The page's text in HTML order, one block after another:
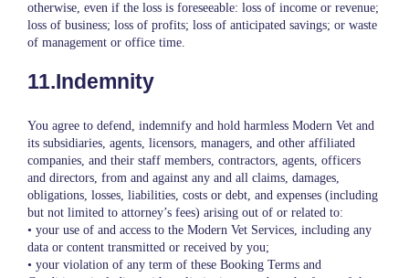
otherwise, even if the loss is foreseeable: loss of income or revenue;
loss of business; loss of profits; loss of anticipated savings; or waste
of management or office time.
11.Indemnity
You agree to defend, indemnify and hold harmless Modern Vet and
its subsidiaries, agents, licensors, managers, and other affiliated
companies, and their staff members, contractors, agents, officers
and directors, from and against any and all claims, damages,
obligations, losses, liabilities, costs or debt, and expenses (including
but not limited to attorney’s fees) arising out of or related to:
• your use of and access to the Modern Vet Services, including any
data or content transmitted or received by you;
• your violation of any term of these Booking Terms and